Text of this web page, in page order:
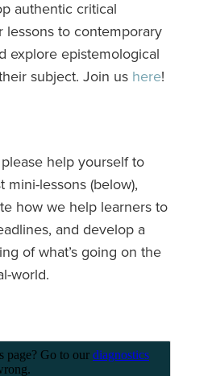
authentic critical
lessons to contemporary
explore epistemological
subject. Join us here!
help yourself to
mini-lessons (below),
how we help learners to
and develop a
of what’s going on the
world.